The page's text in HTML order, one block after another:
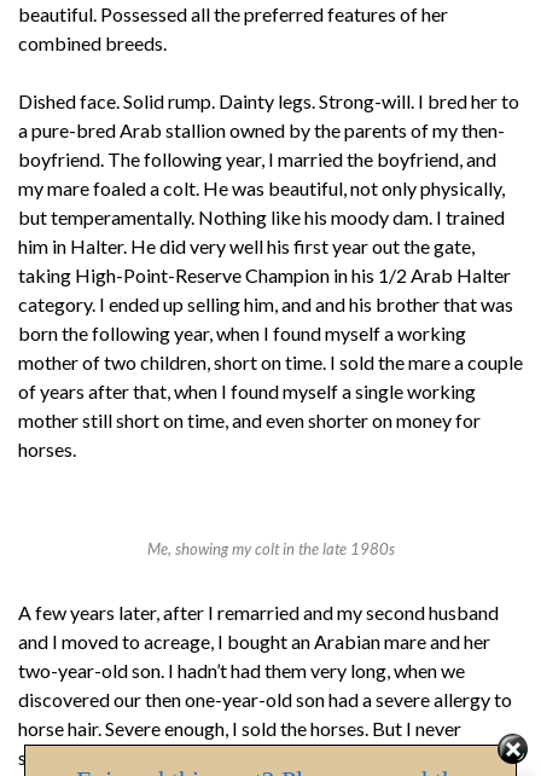
beautiful. Possessed all the preferred features of her
combined breeds.
Dished face. Solid rump. Dainty legs. Strong-will. I bred her to
a pure-bred Arab stallion owned by the parents of my then-
boyfriend. The following year, I married the boyfriend, and
my mare foaled a colt. He was beautiful, not only physically,
but temperamentally. Nothing like his moody dam. I trained
him in Halter. He did very well his first year out the gate,
taking High-Point-Reserve Champion in his 1/2 Arab Halter
category. I ended up selling him, and and his brother that was
born the following year, when I found myself a working
mother of two children, short on time. I sold the mare a couple
of years after that, when I found myself a single working
mother still short on time, and even shorter on money for
horses.
Me, showing my colt in the late 1980s
A few years later, after I remarried and my second husband
and I moved to acreage, I bought an Arabian mare and her
two-year-old son. I hadn’t had them very long, when we
discovered our then one-year-old son had a severe allergy to
horse hair. Severe enough, I sold the horses. But I never
stopped loving them, or wanting to own one again.